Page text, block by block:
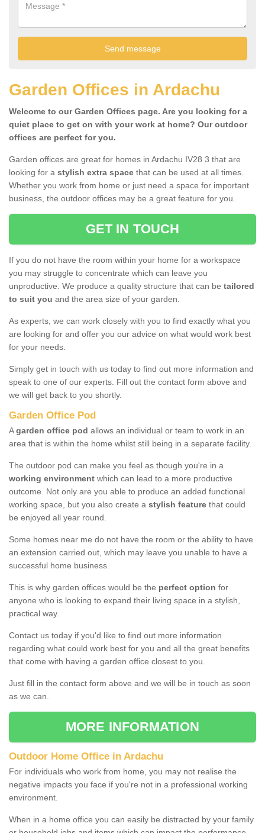
Garden Offices in Ardachu
Welcome to our Garden Offices page. Are you looking for a
quiet place to get on with your work at home? Our outdoor
offices are perfect for you.
Garden offices are great for homes in Ardachu IV28 3 that are
looking for a stylish extra space that can be used at all times.
Whether you work from home or just need a space for important
business, the outdoor offices may be a great feature for you.
GET IN TOUCH
If you do not have the room within your home for a workspace
you may struggle to concentrate which can leave you
unproductive. We produce a quality structure that can be tailored
to suit you and the area size of your garden.
As experts, we can work closely with you to find exactly what you
are looking for and offer you our advice on what would work best
for your needs.
Simply get in touch with us today to find out more information and
speak to one of our experts. Fill out the contact form above and
we will get back to you shortly.
Garden Office Pod
Agarden office pod allows an individual or team to work in an
area that is within the home whilst still being in a separate facility.
The outdoor pod can make you feel as though you're in a
working environment which can lead to a more productive
outcome. Not only are you able to produce an added functional
working space, but you also create a stylish feature that could
be enjoyed all year round.
Some homes near me do not have the room or the ability to have
an extension carried out, which may leave you unable to have a
successful home business.
This is why garden offices would be the perfect option for
anyone who is looking to expand their living space in a stylish,
practical way.
Contact us today if you'd like to find out more information
regarding what could work best for you and all the great benefits
that come with having a garden office closest to you.
Just fill in the contact form above and we will be in touch as soon
as we can.
MORE INFORMATION
Outdoor Home Office in Ardachu
For individuals who work from home, you may not realise the
negative impacts you face if you're not in a professional working
environment.
When in a home office you can easily be distracted by your family